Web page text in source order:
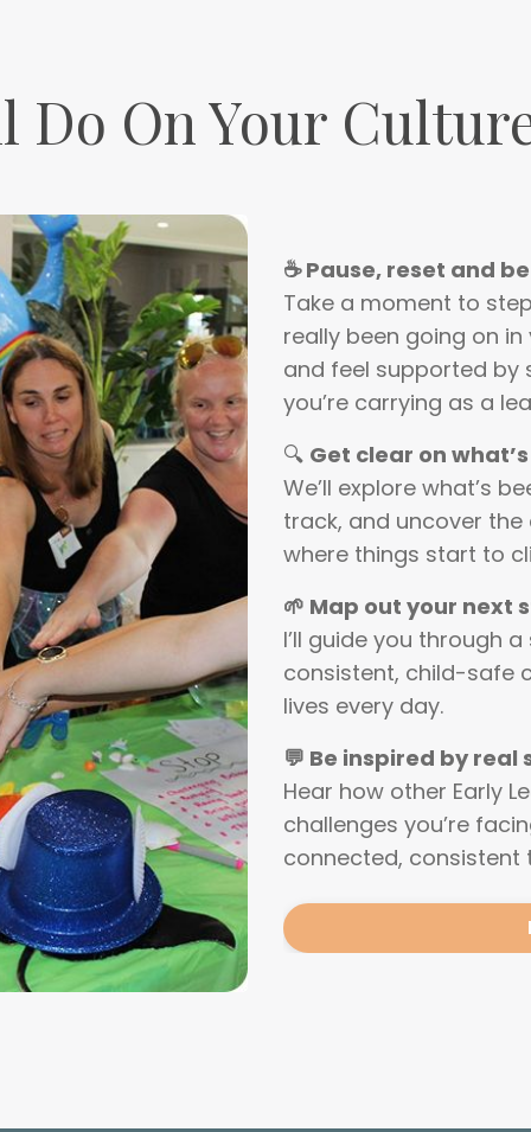
Do On Your
☕ Pause, reset and
Take a moment to
really been going on
and feel supported by
you’re carrying as a
🔍 Get clear on
We’ll explore what’s
track, and uncover
where things start to
🌱 Map out your next
I’ll guide you through
consistent, child-safe
lives every day.
💬 Be inspired by real
Hear how other Early
challenges you’re
connected, consistent